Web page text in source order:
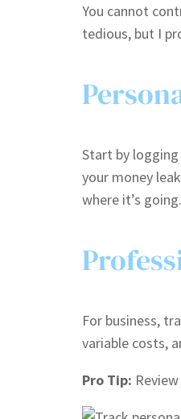
You cannot
tedious, but I
Start by
your money
where it’s going.
For business,
variable costs,
Pro Tip: